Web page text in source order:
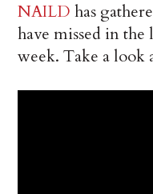
NAILD has
have missed in
week. Take a